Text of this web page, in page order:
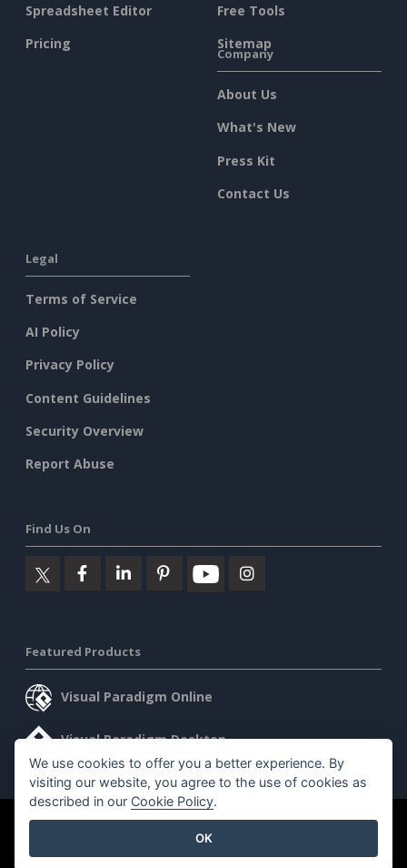
Spreadsheet Editor
Pricing
Free Tools
Sitemap
Company
About Us
What's New
Press Kit
Contact Us
Legal
Terms of Service
AI Policy
Privacy Policy
Content Guidelines
Security Overview
Report Abuse
Find Us On
Featured Products
Visual Paradigm Online
Visual Paradigm Desktop
We use cookies to offer you a better experience. By
visiting our website, you agree to the use of cookies as
described in our Cookie Policy.
OK